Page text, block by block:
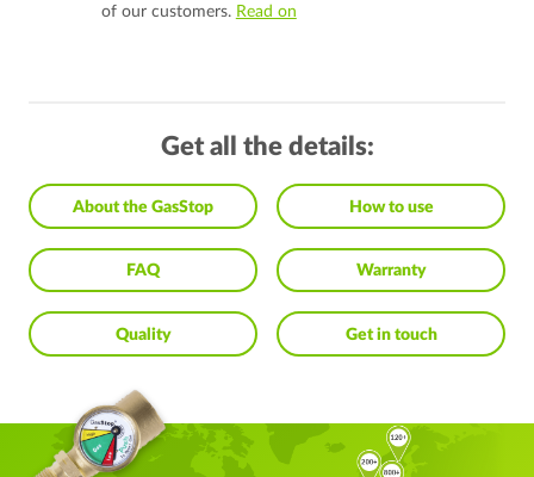
of our customers. Read on
Get all the details:
About the GasStop How to use
FAQ Warranty
Quality Get in touch